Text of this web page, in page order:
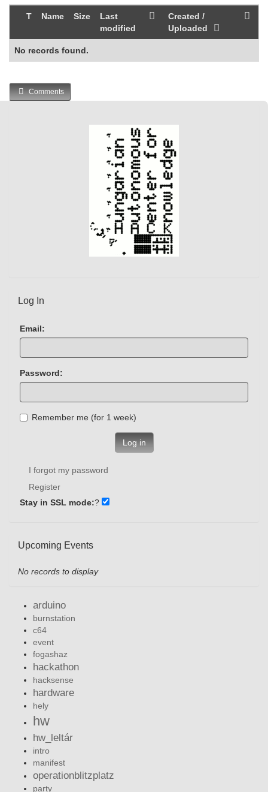
T Name Size
Last
modified
Created /
Uploaded
No records found.
Comments
Log In
Email:
Password:
Remember me (for 1 week)
Log in
I forgot my password
Register
Stay in SSL mode:?
Upcoming Events
No records to display
arduino
burnstation
c64
event
fogashaz
hackathon
hacksense
hardware
hely
hw
hw_leltár
intro
manifest
operationblitzplatz
party